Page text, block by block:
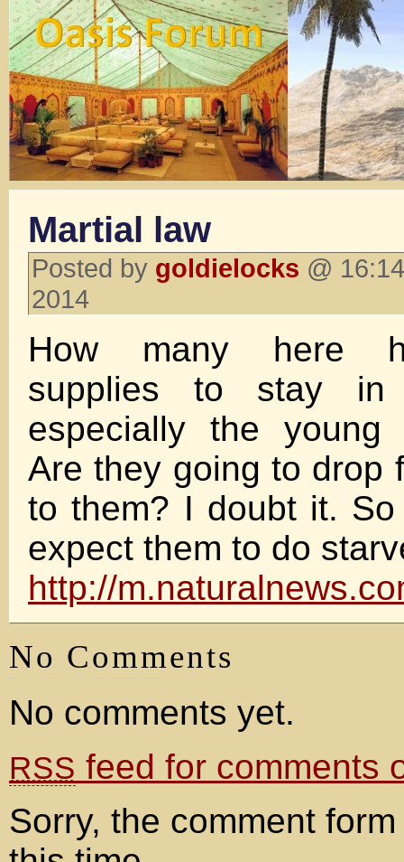
Martial law
Posted by goldielocks @
2014
How many here
supplies to stay in
especially the young
Are they going to drop
to them? I doubt it.
expect them to do
http://
No Comments
No comments yet.
RSS feed for comments
Sorry, the comment